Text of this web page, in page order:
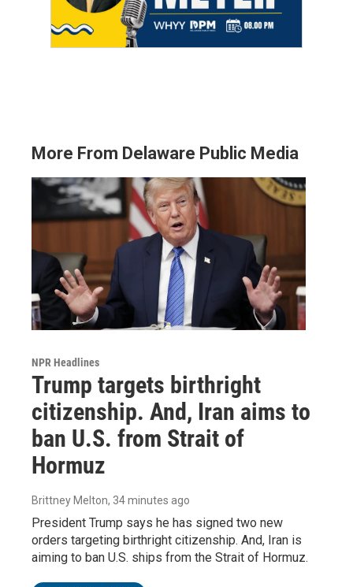
More From Delaware Public Media
NPR Headlines
Trump targets birthright
citizenship. And, Iran aims to
ban U.S. from Strait of
Hormuz
Brittney Melton, 34 minutes ago
President Trump says he has signed two new
orders targeting birthright citizenship. And, Iran is
aiming to ban U.S. ships from the Strait of Hormuz.